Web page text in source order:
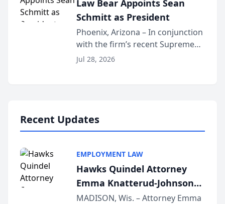
national organization tha...
Law Bear Appoints Sean
Schmitt as President
Phoenix, Arizona – In conjunction
with the firm’s recent Supreme
Court approval under Arizona’s
Jul 28, 2026
Recent Updates
EMPLOYMENT LAW
Hawks Quindel Attorney
Emma Knatterud-Johnson
Presents on Executive
MADISON, Wis. – Attorney Emma